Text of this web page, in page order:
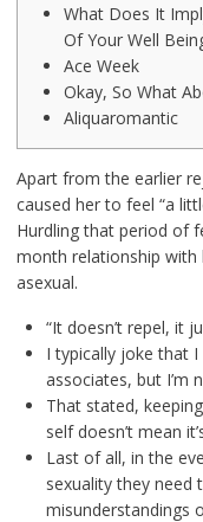
What Does It
Of Your Well
Ace Week
Okay, So What
Aliquaromantic
Apart from the earlier
caused her to feel “a
Hurdling that period of
month relationship
asexual.
“It doesn’t repel, it
I typically joke that
associates, but I’m
That stated,
self doesn’t mean
Last of all, in the
sexuality they need
misunderstandings